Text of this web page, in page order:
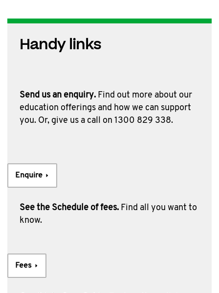
Handy links
Send us an enquiry. Find out more about our
education offerings and how we can support
you. Or, give us a call on 1300 829 338.
Enquire
See the Schedule of fees. Find all you want to
know.
Fees